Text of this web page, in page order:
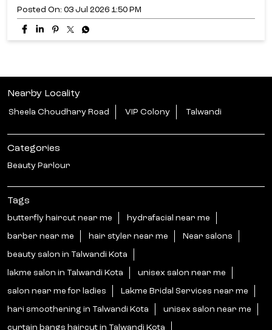
Posted On: 03 Jul 2026 1:50 PM
Nearby Locality
Sheela Choudhary Road VIP Colony Talwandi
Categories
Beauty Parlour
Tags
butterfly haircut near me hydrafacial near me
barber near me hair styler near me Near salons
beauty salon in Talwandi Kota
lakme salon in Talwandi Kota unisex salon near me
salon near me for ladies Lakme Bridal Services near me
hari smoothening in Talwandi Kota unisex salon near me
curtain bangs haircut in Talwandi Kota